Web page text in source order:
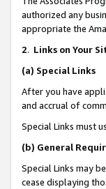
authorized any
appropriate the
2. Links on Your
(a) Special Links
After you have
and accrual of
Special Links must
(b) General
Special Links may
cease displaying